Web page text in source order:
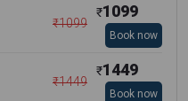
₹1099
₹1099
Book now
₹1449
₹1449
Book now